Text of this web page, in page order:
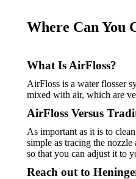
Where Can You
What Is AirFloss?
AirFloss is a water flosser
mixed with air, which are
AirFloss Versus
As important as it is to
simple as tracing the
so that you can adjust it to
Reach out to